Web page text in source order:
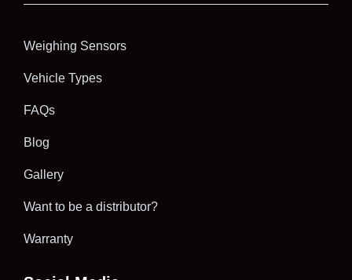
Weighing Sensors
Vehicle Types
FAQs
Blog
Gallery
Want to be a distributor?
Warranty